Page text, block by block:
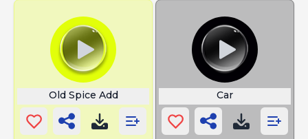
Old Spice Add Car